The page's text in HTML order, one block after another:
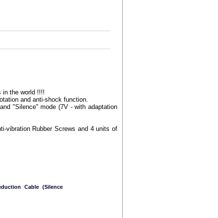
in the world !!!!
and anti-shock function.
"Silence" mode (7V - with adaptation
vibration Rubber Screws and 4 units of
Cable (Silence